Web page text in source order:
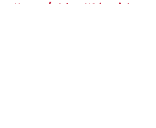
Home / Adam Wainwright